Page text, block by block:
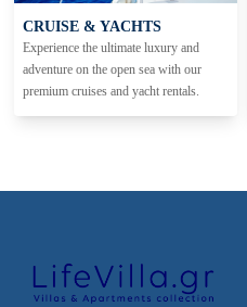
CRUISE & YACHTS
Experience the ultimate luxury and
adventure on the open sea with our
premium cruises and yacht rentals.